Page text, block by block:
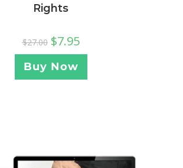
Rights
$27.00 $7.95
Buy Now